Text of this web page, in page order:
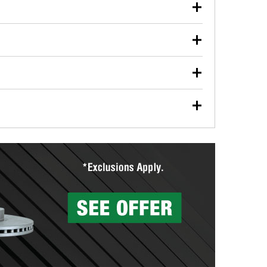
used oil or oil filter after an oil change or
Parts to have them recycled safely.
vehicle type, and you can learn more at your
wiper blades for free with any wiper blade
them when you pick them up in-store.
Auto Parts includes over 80 specialty tools
services to help you make a complete brake
can’t be reused, they canl help you find the